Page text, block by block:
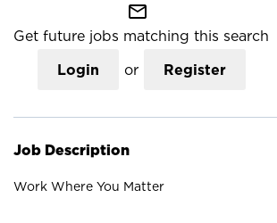
mail_outline
Get future jobs matching this search
Login or Register
Job Description
Work Where You Matter